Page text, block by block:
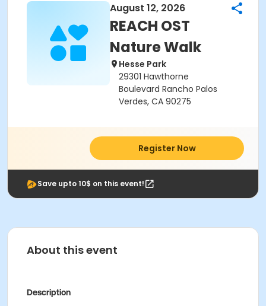
August 12, 2026
REACH OST
Nature Walk
Hesse Park
29301 Hawthorne
Boulevard Rancho Palos
Verdes, CA 90275
Register Now
Save upto 10$ on this event!
About this event
Description